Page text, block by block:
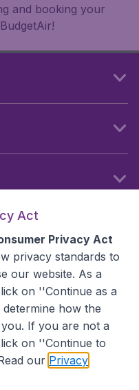
and booking your
Act
Privacy Act
privacy standards to
our website. As a
on ''Continue as a
how the
If you are not a
on ''Continue to
our Privacy